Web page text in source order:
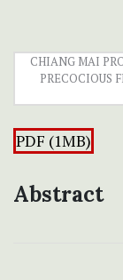
CHIANG MAI
PRECOCIOUS
PDF (1MB)
Abstract